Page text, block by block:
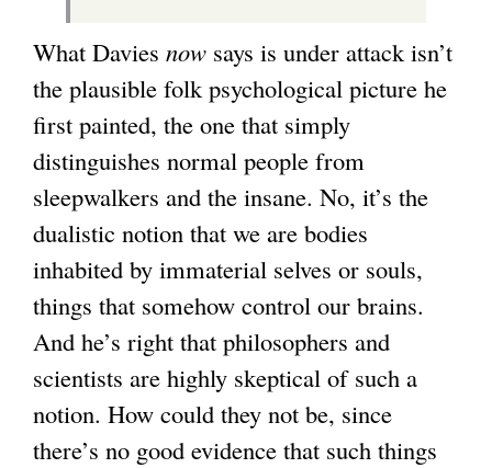
What Davies now says is under attack isn’t
the plausible folk psychological picture he
first painted, the one that simply
distinguishes normal people from
sleepwalkers and the insane. No, it’s the
dualistic notion that we are bodies
inhabited by immaterial selves or souls,
things that somehow control our brains.
And he’s right that philosophers and
scientists are highly skeptical of such a
notion. How could they not be, since
there’s no good evidence that such things